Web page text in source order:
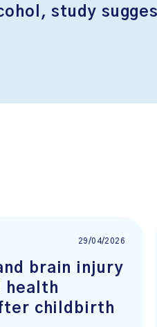
study
29/04/2026
brain injury
health
childbirth